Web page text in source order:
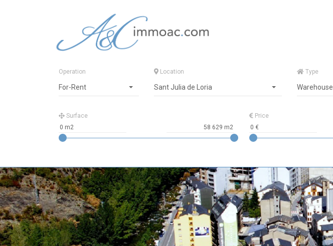
Operation
For-Rent
Location
Sant Julia de Loria
Type
Warehouse
Surface Price